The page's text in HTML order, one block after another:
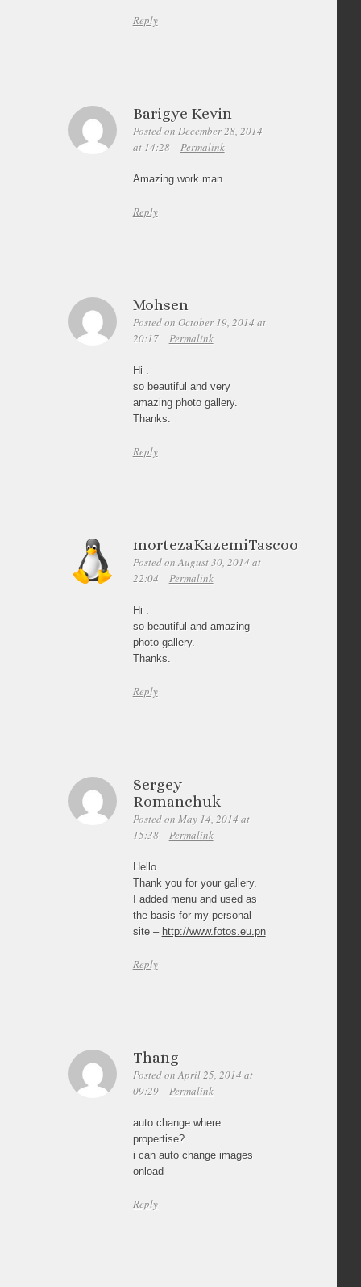
Reply
Barigye Kevin
Posted on December 28, 2014
at 14:28
Permalink
Amazing work man
Reply
Mohsen
Posted on October 19, 2014 at
20:17
Permalink
Hi .
so beautiful and very
amazing photo gallery.
Thanks.
Reply
mortezaKazemiTascoo
Posted on August 30, 2014 at
22:04
Permalink
Hi .
so beautiful and amazing
photo gallery.
Thanks.
Reply
Sergey
Romanchuk
Posted on May 14, 2014 at
15:38
Permalink
Hello
Thank you for your gallery.
I added menu and used as
the basis for my personal
site – http://www.fotos.eu.pn
Reply
Thang
Posted on April 25, 2014 at
09:29
Permalink
auto change where
propertise?
i can auto change images
onload
Reply